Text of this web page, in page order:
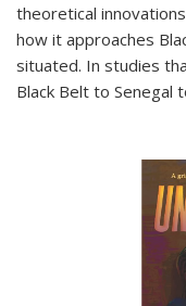
theoretical
how it approaches
situated. In studies
Black Belt to Senegal